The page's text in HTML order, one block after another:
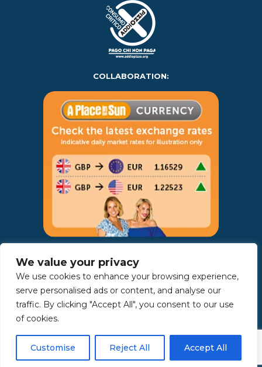
We value your privacy
We use cookies to enhance your browsing experience,
serve personalised ads or content, and analyse our
traffic. By clicking "Accept All", you consent to our use
of cookies.
Customise Reject All Accept All
COLLABORATION: